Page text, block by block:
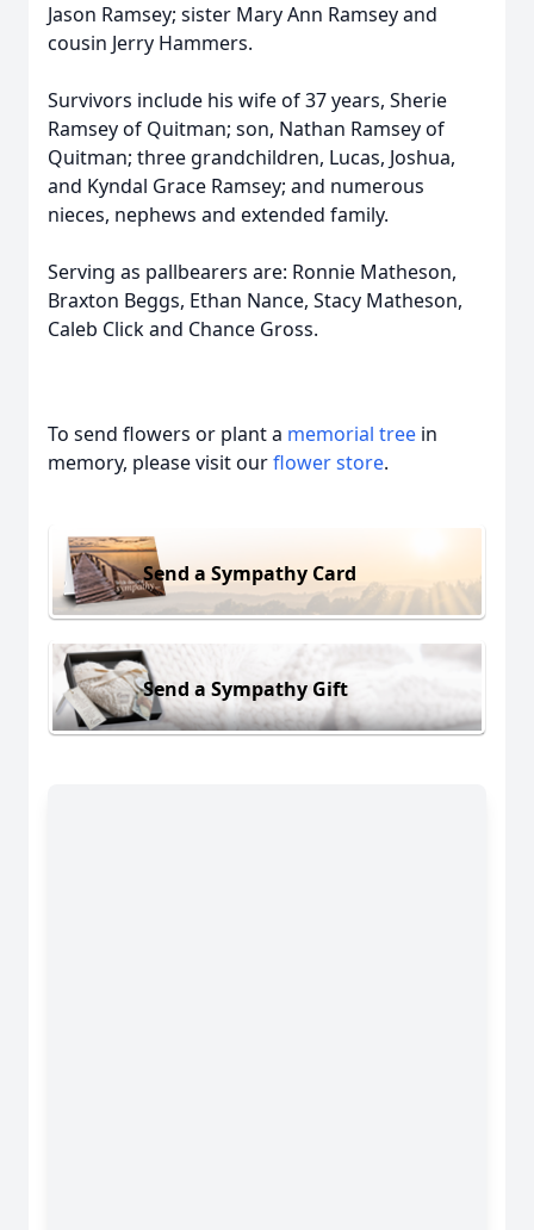
Jason Ramsey; sister Mary Ann Ramsey and
cousin Jerry Hammers.
Survivors include his wife of 37 years, Sherie
Ramsey of Quitman; son, Nathan Ramsey of
Quitman; three grandchildren, Lucas, Joshua,
and Kyndal Grace Ramsey; and numerous
nieces, nephews and extended family.
Serving as pallbearers are: Ronnie Matheson,
Braxton Beggs, Ethan Nance, Stacy Matheson,
Caleb Click and Chance Gross.
To send flowers or plant a memorial tree in
memory, please visit ourflower store.
Send a Sympathy Card
Send a Sympathy Gift